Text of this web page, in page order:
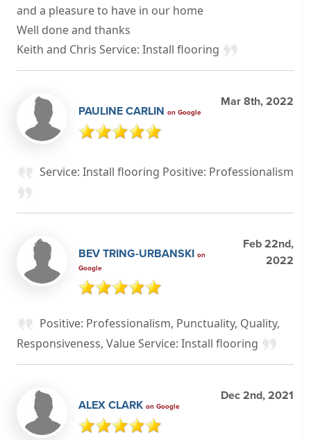
and a pleasure to have in our home
Well done and thanks
Keith and Chris Service: Install flooring
PAULINE CARLIN on Google
Mar 8th, 2022
Service: Install flooring Positive: Professionalism
BEV TRING-URBANSKI on
Google
Feb 22nd,
2022
Positive: Professionalism, Punctuality, Quality,
Responsiveness, Value Service: Install flooring
ALEX CLARK on Google
Dec 2nd, 2021